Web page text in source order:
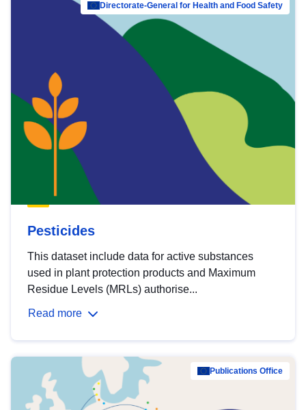
Directorate-General for Health and Food Safety
Pesticides
This dataset include data for active substances
used in plant protection products and Maximum
Residue Levels (MRLs) authorise...
Read more
Publications Office